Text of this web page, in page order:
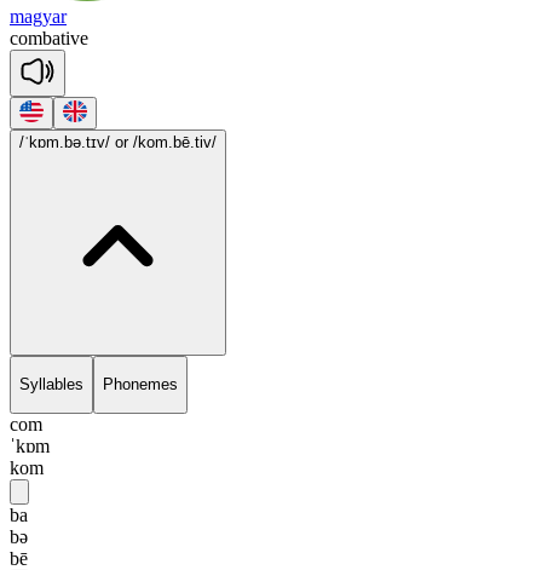
magyar
combative
/ˈkɒm.bə.tɪv/ or /kom.bē.tiv/
Syllables Phonemes
com
ˈkɒm
kom
ba
bə
bē